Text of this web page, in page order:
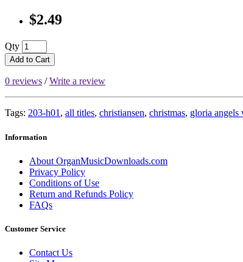
$2.49
Qty
Add to Cart
0 reviews /Write a review
Tags: 203-h01 , all titles, christiansen, christmas, gloria angels
Information
About OrganMusicDownloads.com
Privacy Policy
Conditions of Use
Return and Refunds Policy
FAQs
Customer Service
Contact Us